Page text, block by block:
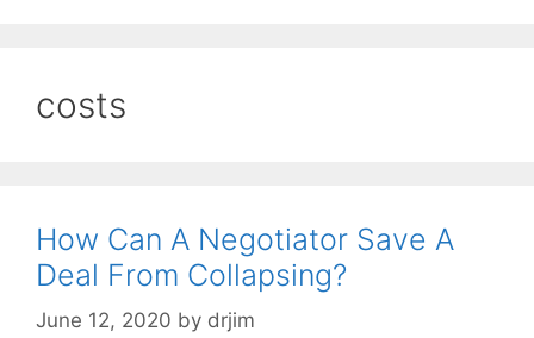
costs
How Can A Negotiator Save A
Deal From Collapsing?
June 12, 2020 by drjim